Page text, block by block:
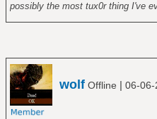
possibly the most tux0r thing I've
wolf Offline | 06-06-